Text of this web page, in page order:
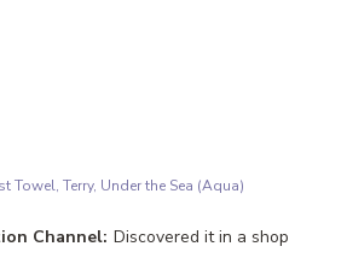
Towel, Terry, Under the Sea (Aqua)
Channel: Discovered it in a shop